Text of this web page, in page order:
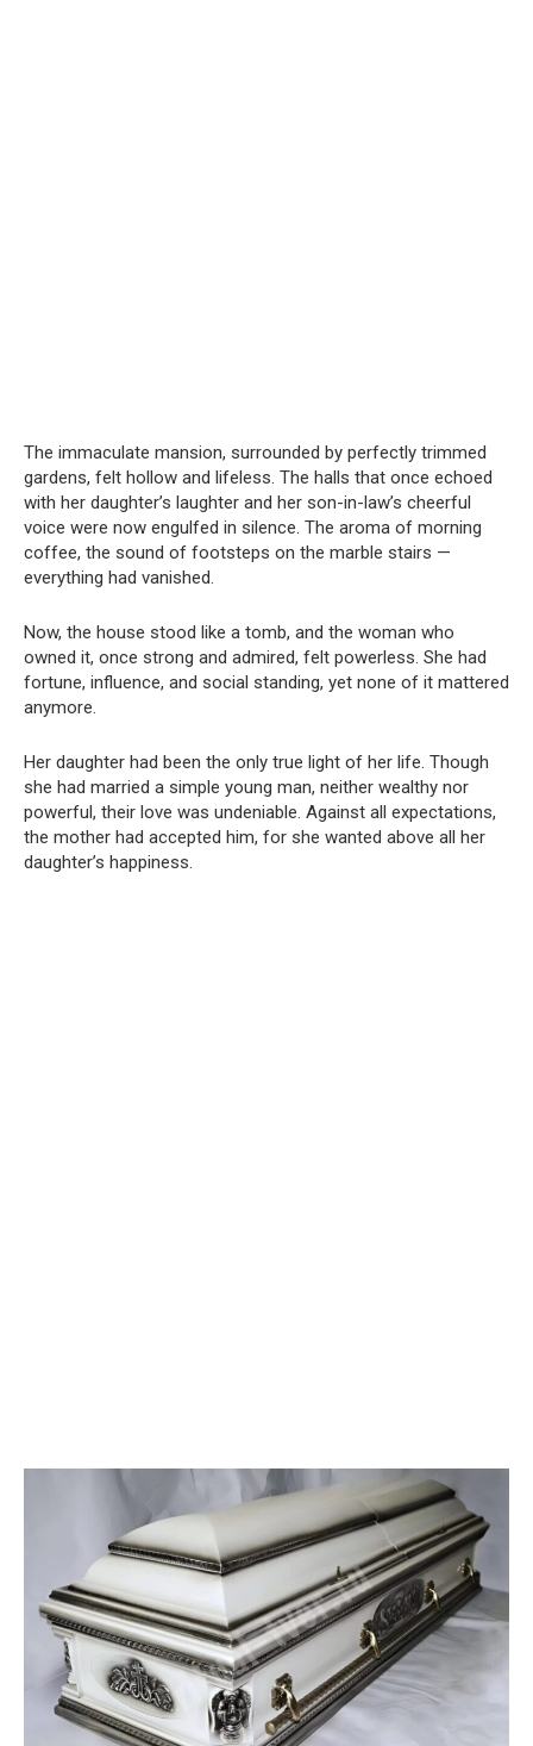
The immaculate mansion, surrounded by perfectly trimmed
gardens, felt hollow and lifeless. The halls that once echoed
with her daughter’s laughter and her son-in-law’s cheerful
voice were now engulfed in silence. The aroma of morning
coffee, the sound of footsteps on the marble stairs —
everything had vanished.
Now, the house stood like a tomb, and the woman who
owned it, once strong and admired, felt powerless. She had
fortune, influence, and social standing, yet none of it mattered
anymore.
Her daughter had been the only true light of her life. Though
she had married a simple young man, neither wealthy nor
powerful, their love was undeniable. Against all expectations,
the mother had accepted him, for she wanted above all her
daughter’s happiness.